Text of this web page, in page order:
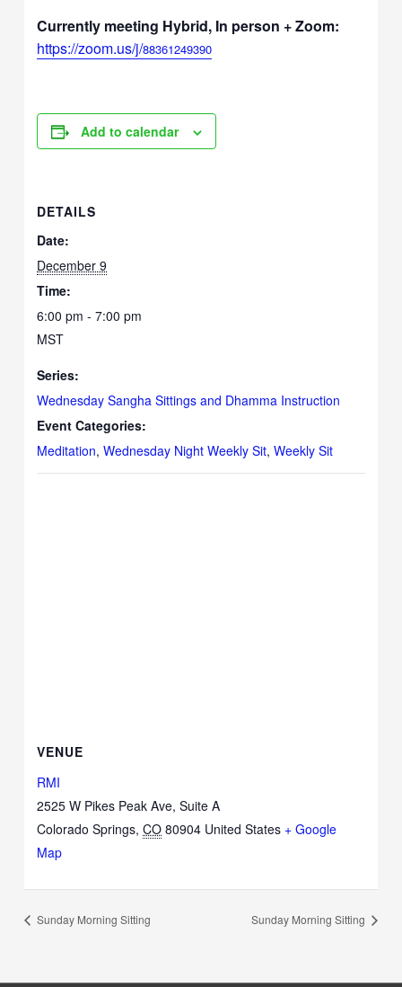
Currently meeting Hybrid, In person + Zoom:
https://zoom.us/j/88361249390
Add to calendar
DETAILS
Date:
December 9
Time:
6:00 pm - 7:00 pm
MST
Series:
Wednesday Sangha Sittings and Dhamma Instruction
Event Categories:
Meditation,Wednesday Night Weekly Sit,Weekly Sit
VENUE
RMI
2525 W Pikes Peak Ave, Suite A
Colorado Springs, CO 80904 United States + Google
Map
Sunday Morning Sitting Sunday Morning Sitting